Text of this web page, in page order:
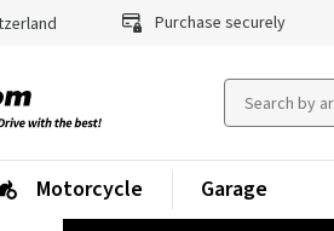
Purchase securely
Motorcycle Garage